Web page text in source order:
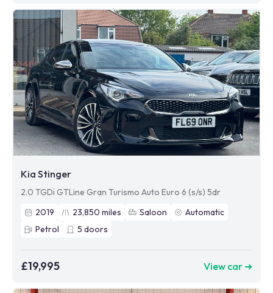
Kia Stinger
2.0 TGDi GTLine Gran Turismo Auto Euro 6 (s/s) 5dr
2019
23,850 miles Saloon
Automatic
Petrol
5 doors
£19,995 View car ➜